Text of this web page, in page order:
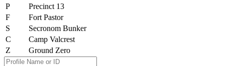
P
Precinct 13
F
Fort Pastor
S
Secronom Bunker
C
Camp Valcrest
Z
Ground Zero